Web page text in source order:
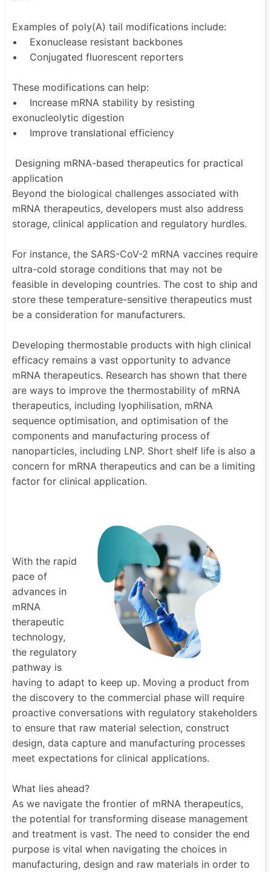
Examples of poly(A) tail modifications include:
• Exonuclease resistant backbones
• Conjugated fluorescent reporters
These modifications can help:
• Increase mRNA stability by resisting
exonucleolytic digestion
• Improve translational efficiency
Designing mRNA-based therapeutics for practical
application
Beyond the biological challenges associated with
mRNA therapeutics, developers must also address
storage, clinical application and regulatory hurdles.
For instance, the SARS-CoV-2 mRNA vaccines require
ultra-cold storage conditions that may not be
feasible in developing countries. The cost to ship and
store these temperature-sensitive therapeutics must
be a consideration for manufacturers.
Developing thermostable products with high clinical
efficacy remains a vast opportunity to advance
mRNA therapeutics. Research has shown that there
are ways to improve the thermostability of mRNA
therapeutics, including lyophilisation, mRNA
sequence optimisation, and optimisation of the
components and manufacturing process of
nanoparticles, including LNP. Short shelf life is also a
concern for mRNA therapeutics and can be a limiting
factor for clinical application.
With the rapid
pace of
advances in
mRNA
therapeutic
technology,
the regulatory
pathway is
having to adapt to keep up. Moving a product from
the discovery to the commercial phase will require
proactive conversations with regulatory stakeholders
to ensure that raw material selection, construct
design, data capture and manufacturing processes
meet expectations for clinical applications.
What lies ahead?
As we navigate the frontier of mRNA therapeutics,
the potential for transforming disease management
and treatment is vast. The need to consider the end
purpose is vital when navigating the choices in
manufacturing, design and raw materials in order to